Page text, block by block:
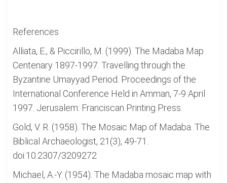
References
Alliata, E., & Piccirillo, M. (1999). The Madaba Map
Centenary 1897-1997. Travelling through the
Byzantine Umayyad Period. Proceedings of the
International Conference Held in Amman, 7-9 April
1997. Jerusalem: Franciscan Printing Press.
Gold, V. R. (1958). The Mosaic Map of Madaba. The
Biblical Archaeologist, 21(3), 49-71.
doi:10.2307/3209272
Michael, A.-Y. (1954). The Madaba mosaic map with